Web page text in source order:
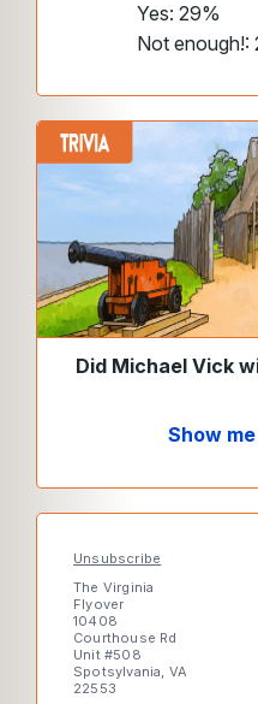
Yes: 29%
Not enough!:
Did Michael Vick
Show
Unsubscribe
The Virginia
Flyover
10408
Courthouse Rd
Unit #508
Spotsylvania, VA
22553